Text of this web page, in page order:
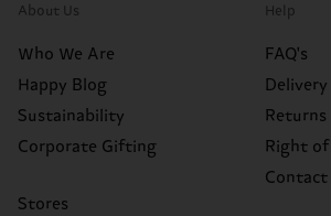
About Us
Who We Are
Happy Blog
Sustainability
Corporate Gifting
Stores
Help
FAQ's
Returns
Right
Contact